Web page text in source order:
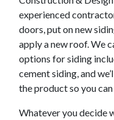
experienced
doors, put on new
apply a new roof. We
options for siding
cement siding, and
the product so you
Whatever you decide